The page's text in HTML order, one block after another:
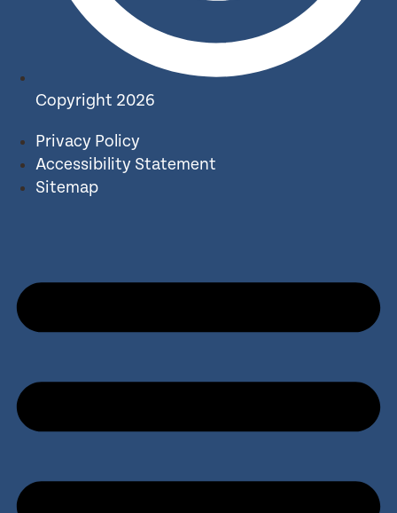
Copyright 2026
Privacy Policy
Accessibility Statement
Sitemap